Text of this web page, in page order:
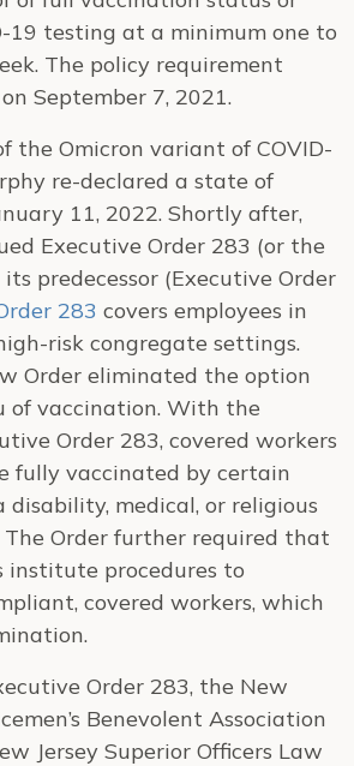
19 testing at a minimum one to
The policy requirement
September 7, 2021.
the Omicron variant of COVID-
re-declared a state of
11, 2022. Shortly after,
Executive Order 283 (or the
its predecessor (Executive Order
283 covers employees in
risk congregate settings.
Order eliminated the option
of vaccination. With the
Order 283, covered workers
fully vaccinated by certain
disability, medical, or religious
The Order further required that
institute procedures to
covered workers, which
Order 283, the New
Benevolent Association
Jersey Superior Officers Law